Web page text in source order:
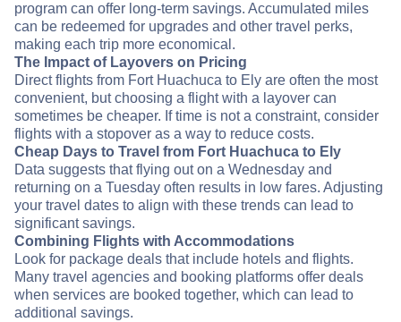
program can offer long-term savings. Accumulated miles
can be redeemed for upgrades and other travel perks,
making each trip more economical.
The Impact of Layovers on Pricing
Direct flights from Fort Huachuca to Ely are often the most
convenient, but choosing a flight with a layover can
sometimes be cheaper. If time is not a constraint, consider
flights with a stopover as a way to reduce costs.
Cheap Days to Travel from Fort Huachuca to Ely
Data suggests that flying out on a Wednesday and
returning on a Tuesday often results in low fares. Adjusting
your travel dates to align with these trends can lead to
significant savings.
Combining Flights with Accommodations
Look for package deals that include hotels and flights.
Many travel agencies and booking platforms offer deals
when services are booked together, which can lead to
additional savings.